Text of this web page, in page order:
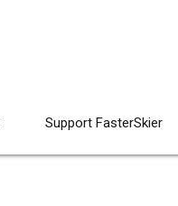
Support FasterSkier